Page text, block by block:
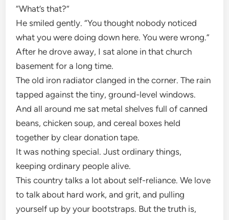
“What’s that?”
He smiled gently. “You thought nobody noticed
what you were doing down here. You were wrong.”
After he drove away, I sat alone in that church
basement for a long time.
The old iron radiator clanged in the corner. The rain
tapped against the tiny, ground-level windows.
And all around me sat metal shelves full of canned
beans, chicken soup, and cereal boxes held
together by clear donation tape.
It was nothing special. Just ordinary things,
keeping ordinary people alive.
This country talks a lot about self-reliance. We love
to talk about hard work, and grit, and pulling
yourself up by your bootstraps. But the truth is,